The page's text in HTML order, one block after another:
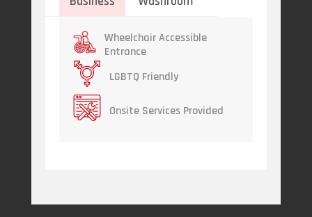
Wheelchair Accessible
Entrance
LGBTQ Friendly
Onsite Services Provided